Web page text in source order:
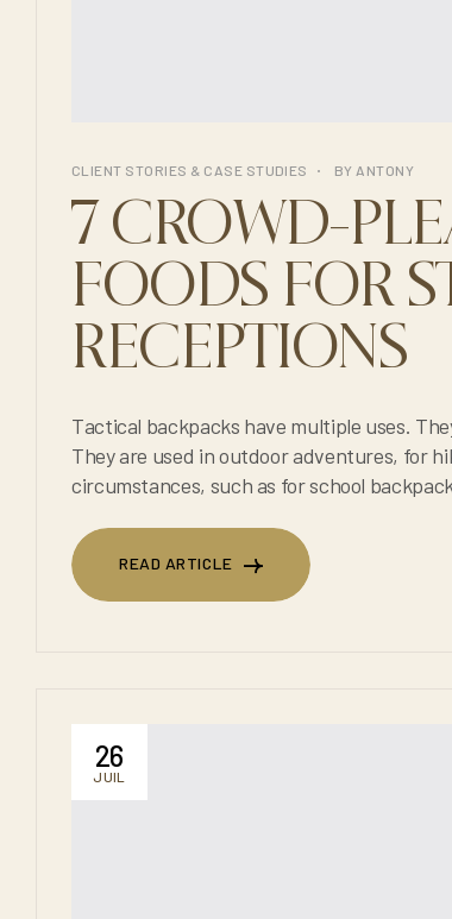
CLIENT STORIES & CASE STUDIES BY ANTONY
7 CROWD-
FOODS FOR
RECEPTIONS
Tactical backpacks have multiple uses. They are used in the
They are used in outdoor adventures, for hiking, camping, or trekking. They are also used in everyday
circumstances, such as for school backpacks, college
READ ARTICLE
26
JUIL